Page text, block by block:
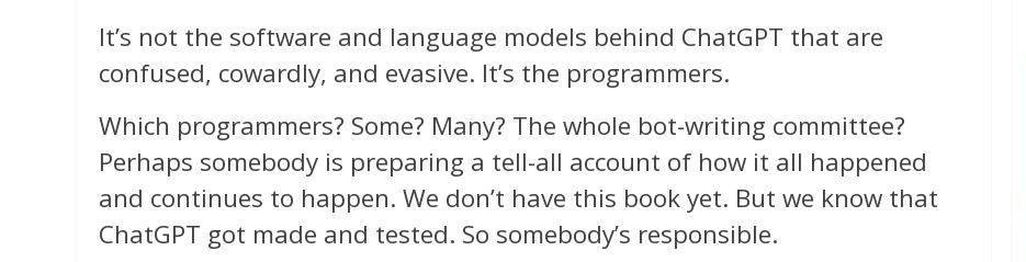
It’s not the software and language models behind ChatGPT that are
confused, cowardly, and evasive. It’s the programmers.
Which programmers? Some? Many? The whole bot-writing committee?
Perhaps somebody is preparing a tell-all account of how it all happened
and continues to happen. We don’t have this book yet. But we know that
ChatGPT got made and tested. So somebody’s responsible.